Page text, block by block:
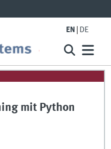
EN DE
mit Python